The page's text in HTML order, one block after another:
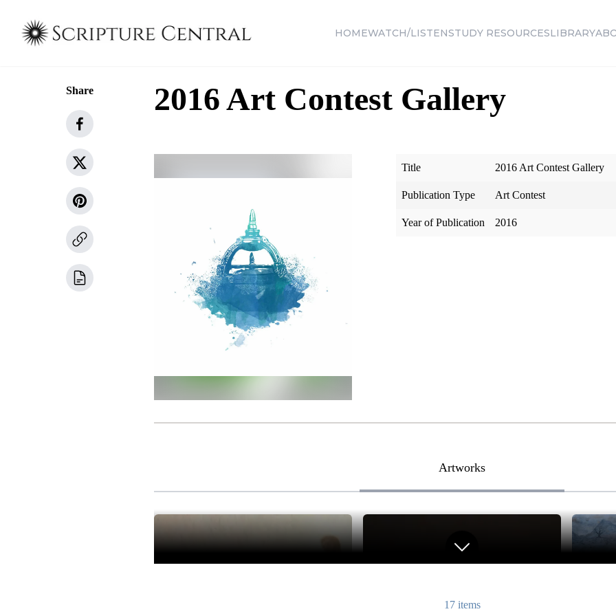
HOMEWATCH/LISTENSTUDY RESOURCESLIBRARY
Share 2016 Art Contest Gallery
Title 2016 Art Contest Gallery
Publication Type Art Contest
Year of Publication 2016
Artworks
17 items